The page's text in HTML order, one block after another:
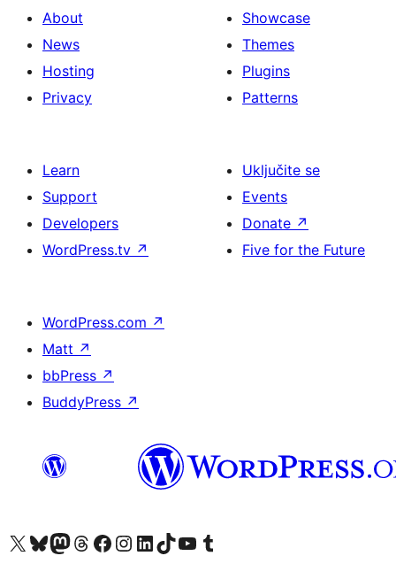
About
News
Hosting
Privacy
Showcase
Themes
Plugins
Patterns
Learn
Support
Developers
WordPress.tv ↗
Uključite se
Events
Donate ↗
Five for the Future
WordPress.com ↗
Matt ↗
bbPress ↗
BuddyPress ↗
Visit our X (formerly Twitter) account
Visit our Bluesky account
Visit our Mastodon account
Visit our Threads account
Visit our Facebook page
Visit our Instagram account
Visit our LinkedIn account
Visit our TikTok account
Visit our YouTube channel
Visit our Tumblr account